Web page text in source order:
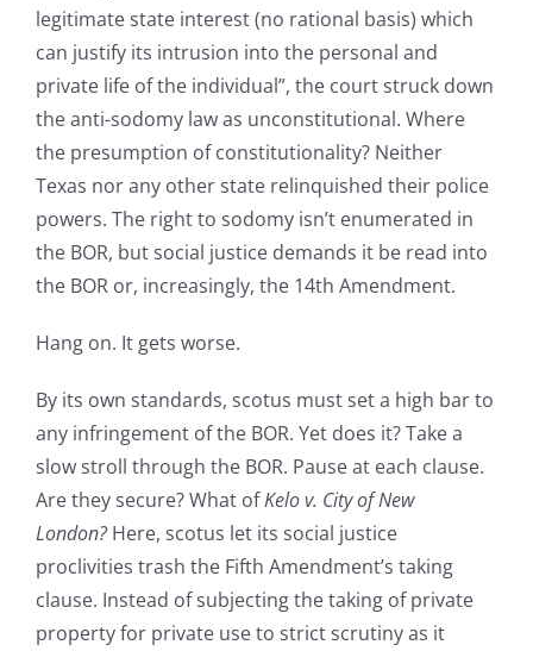
legitimate state interest (no rational basis) which
can justify its intrusion into the personal and
private life of the individual”, the court struck down
the anti-sodomy law as unconstitutional. Where
the presumption of constitutionality? Neither
Texas nor any other state relinquished their police
powers. The right to sodomy isn’t enumerated in
the BOR, but social justice demands it be read into
the BOR or, increasingly, the 14th Amendment.
Hang on. It gets worse.
By its own standards, scotus must set a high bar to
any infringement of the BOR. Yet does it? Take a
slow stroll through the BOR. Pause at each clause.
Are they secure? What ofKelo v. City of New
London?Here, scotus let its social justice
proclivities trash the Fifth Amendment’s taking
clause. Instead of subjecting the taking of private
property for private use to strict scrutiny as it